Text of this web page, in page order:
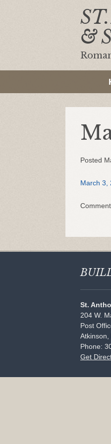
&
Posted
March 3,
St.
204 W.
Post
Atkinson,
Phone:
Get